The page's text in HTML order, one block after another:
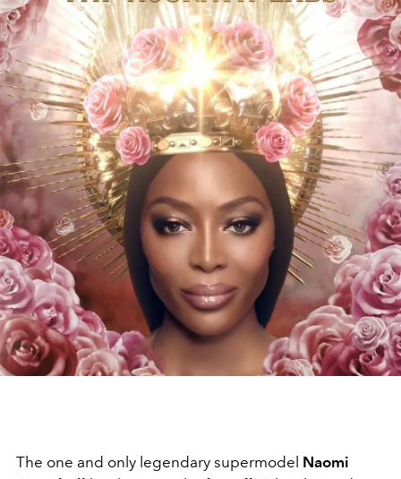
The one and only legendary supermodel Naomi